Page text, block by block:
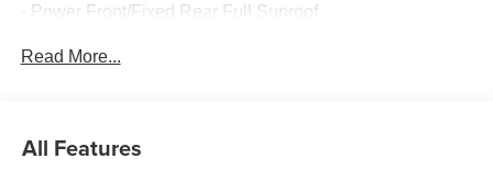
- Power Front/Fixed Rear Full Sunroof
- 4G LTE Wi-Fi Hot Spot
- ParkView Rear Back-Up Camera
Read More...
All Features